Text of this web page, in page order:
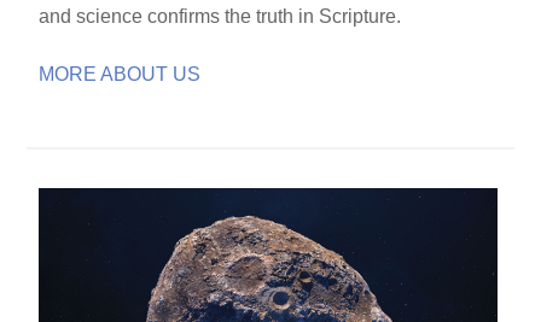
and science confirms the truth in Scripture.
MORE ABOUT US